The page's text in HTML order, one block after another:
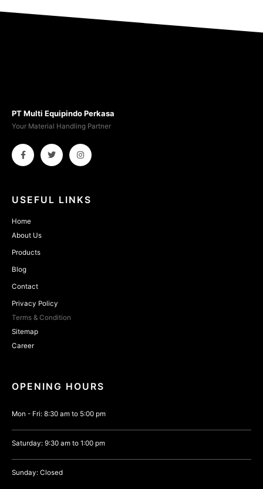
PT Multi Equipindo Perkasa
Your Material Handling Partner
USEFUL LINKS
Home
About Us
Products
Blog
Contact
Privacy Policy
Terms & Condition
Sitemap
Career
OPENING HOURS
Mon - Fri: 8:30 am to 5:00 pm
Saturday: 9:30 am to 1:00 pm
Sunday: Closed